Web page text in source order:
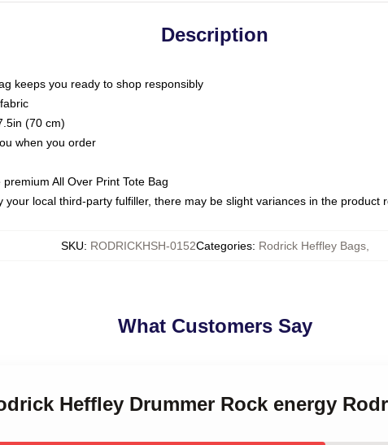
Description
keeps you ready to shop responsibly
(70 cm)
when you order
All Over Print Tote Bag
local third-party fulfiller, there may be slight variances in the product
SKU: RODRICKHSH-0152Categories: Rodrick Heffley Bags,
What Customers Say
Heffley Drummer Rock energy